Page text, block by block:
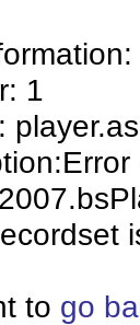
1
to go